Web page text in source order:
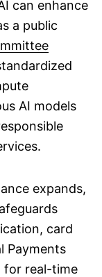
can enhance
a public
AI models
expands,
card
Payments
for real-time